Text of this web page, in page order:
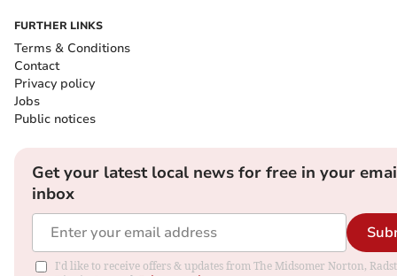
FURTHER LINKS
Terms & Conditions
Contact
Privacy policy
Jobs
Public notices
Get your latest local news for free in your
inbox
I'd like to receive offers & updates from The Midsomer Norton,